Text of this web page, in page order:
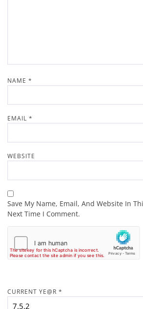
NAME *
EMAIL *
WEBSITE
Save My Name, Email, And Website In
Next Time I Comment.
CURRENT YE@R *